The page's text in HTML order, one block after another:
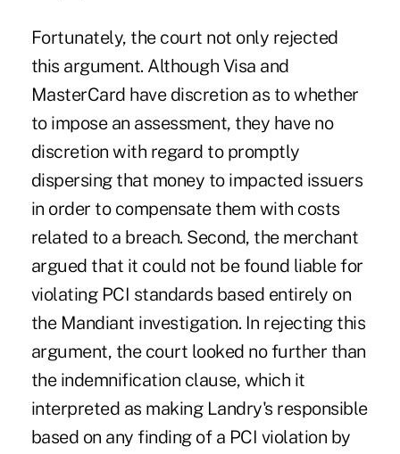
Fortunately, the court not only rejected
this argument. Although Visa and
MasterCard have discretion as to whether
to impose an assessment, they have no
discretion with regard to promptly
dispersing that money to impacted issuers
in order to compensate them with costs
related to a breach. Second, the merchant
argued that it could not be found liable for
violating PCI standards based entirely on
the Mandiant investigation. In rejecting this
argument, the court looked no further than
the indemnification clause, which it
interpreted as making Landry's responsible
based on any finding of a PCI violation by